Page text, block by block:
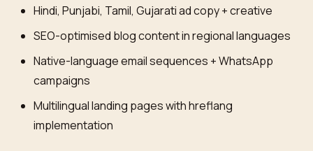
Hindi, Punjabi, Tamil, Gujarati ad copy + creative
SEO-optimised blog content in regional languages
Native-language email sequences + WhatsApp
campaigns
Multilingual landing pages with hreflang
implementation